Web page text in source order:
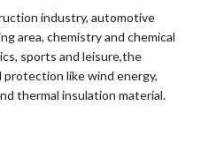
industry, automotive
area, chemistry and chemical
sports and leisure,the
like wind energy,
thermal insulation material.